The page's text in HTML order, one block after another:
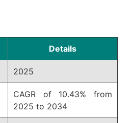
Details
2025
CAGR of 10.43% from
2025 to 2034